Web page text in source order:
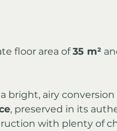
floor area of 35 m²
bright, airy
, preserved in its
with plenty of